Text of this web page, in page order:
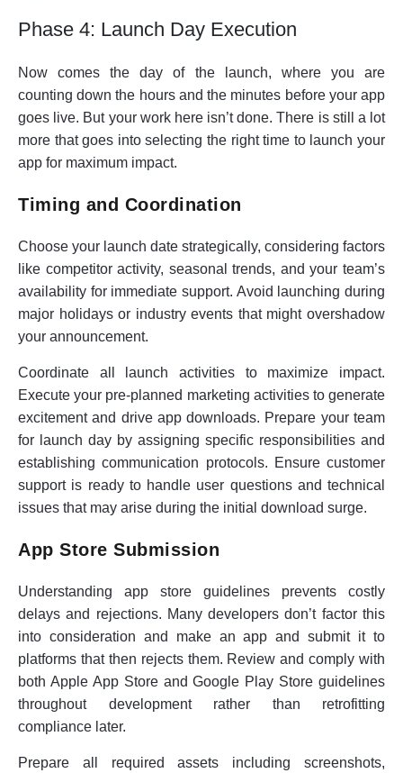
Phase 4: Launch Day Execution
Now comes the day of the launch, where you are
counting down the hours and the minutes before your app
goes live. But your work here isn’t done. There is still a lot
more that goes into selecting the right time to launch your
app for maximum impact.
Timing and Coordination
Choose your launch date strategically, considering factors
like competitor activity, seasonal trends, and your team’s
availability for immediate support. Avoid launching during
major holidays or industry events that might overshadow
your announcement.
Coordinate all launch activities to maximize impact.
Execute your pre-planned marketing activities to generate
excitement and drive app downloads. Prepare your team
for launch day by assigning specific responsibilities and
establishing communication protocols. Ensure customer
support is ready to handle user questions and technical
issues that may arise during the initial download surge.
App Store Submission
Understanding app store guidelines prevents costly
delays and rejections. Many developers don’t factor this
into consideration and make an app and submit it to
platforms that then rejects them. Review and comply with
both Apple App Store and Google Play Store guidelines
throughout development rather than retrofitting
compliance later.
Prepare all required assets including screenshots,